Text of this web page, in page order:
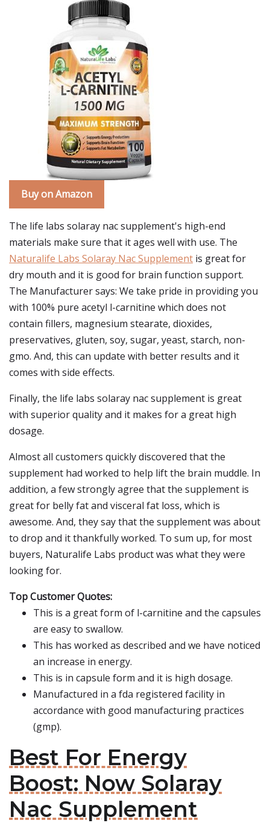
Buy on Amazon
The life labs solaray nac supplement's high-end
materials make sure that it ages well with use. The
Naturalife Labs Solaray Nac Supplement is great for
dry mouth and it is good for brain function support.
The Manufacturer says: We take pride in providing you
with 100% pure acetyl l-carnitine which does not
contain fillers, magnesium stearate, dioxides,
preservatives, gluten, soy, sugar, yeast, starch, non-
gmo. And, this can update with better results and it
comes with side effects.
Finally, the life labs solaray nac supplement is great
with superior quality and it makes for a great high
dosage.
Almost all customers quickly discovered that the
supplement had worked to help lift the brain muddle. In
addition, a few strongly agree that the supplement is
great for belly fat and visceral fat loss, which is
awesome. And, they say that the supplement was about
to drop and it thankfully worked. To sum up, for most
buyers, Naturalife Labs product was what they were
looking for.
Top Customer Quotes:
This is a great form of l-carnitine and the capsules
are easy to swallow.
This has worked as described and we have noticed
an increase in energy.
This is in capsule form and it is high dosage.
Manufactured in a fda registered facility in
accordance with good manufacturing practices
(gmp).
Best For Energy
Boost: Now Solaray
Nac Supplement